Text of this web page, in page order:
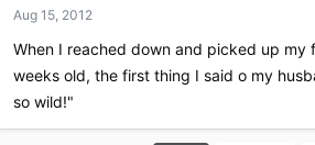
Aug 15, 2012
When I reached down and picked up my
weeks old, the first thing I said o my
so wild!"